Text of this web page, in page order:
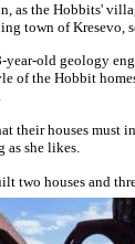
as the Hobbits'
town of Kresevo,
year-old geology
of the Hobbit
their houses must
as she likes.
two houses and